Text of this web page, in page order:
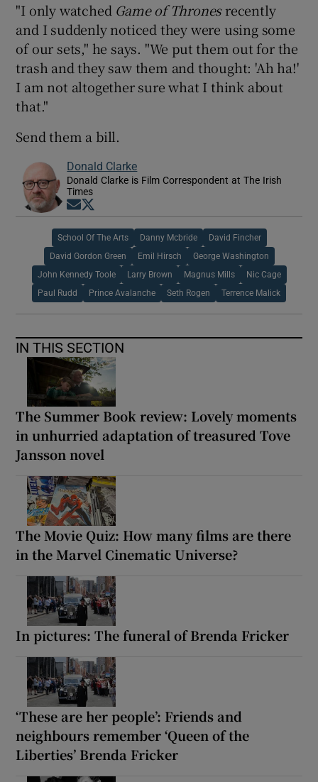
"I only watched Game of Thronesrecently
and I suddenly noticed they were using some
of our sets," he says. "We put them out for the
trash and they saw them and thought: 'Ah ha!'
I am not altogether sure what I think about
that."
Send them a bill.
Donald Clarke
Donald Clarke is Film Correspondent at The Irish
Times
Opens in new window
School Of The Arts Danny Mcbride David Fincher
David Gordon Green Emil Hirsch George Washington
John Kennedy Toole Larry Brown Magnus Mills Nic Cage
Paul Rudd Prince Avalanche Seth Rogen Terrence Malick
IN THIS SECTION
The Summer Book review: Lovely moments
in unhurried adaptation of treasured Tove
Jansson novel
The Movie Quiz: How many films are there
in the Marvel Cinematic Universe?
In pictures: The funeral of Brenda Fricker
‘These are her people’: Friends and
neighbours remember ‘Queen of the
Liberties’ Brenda Fricker